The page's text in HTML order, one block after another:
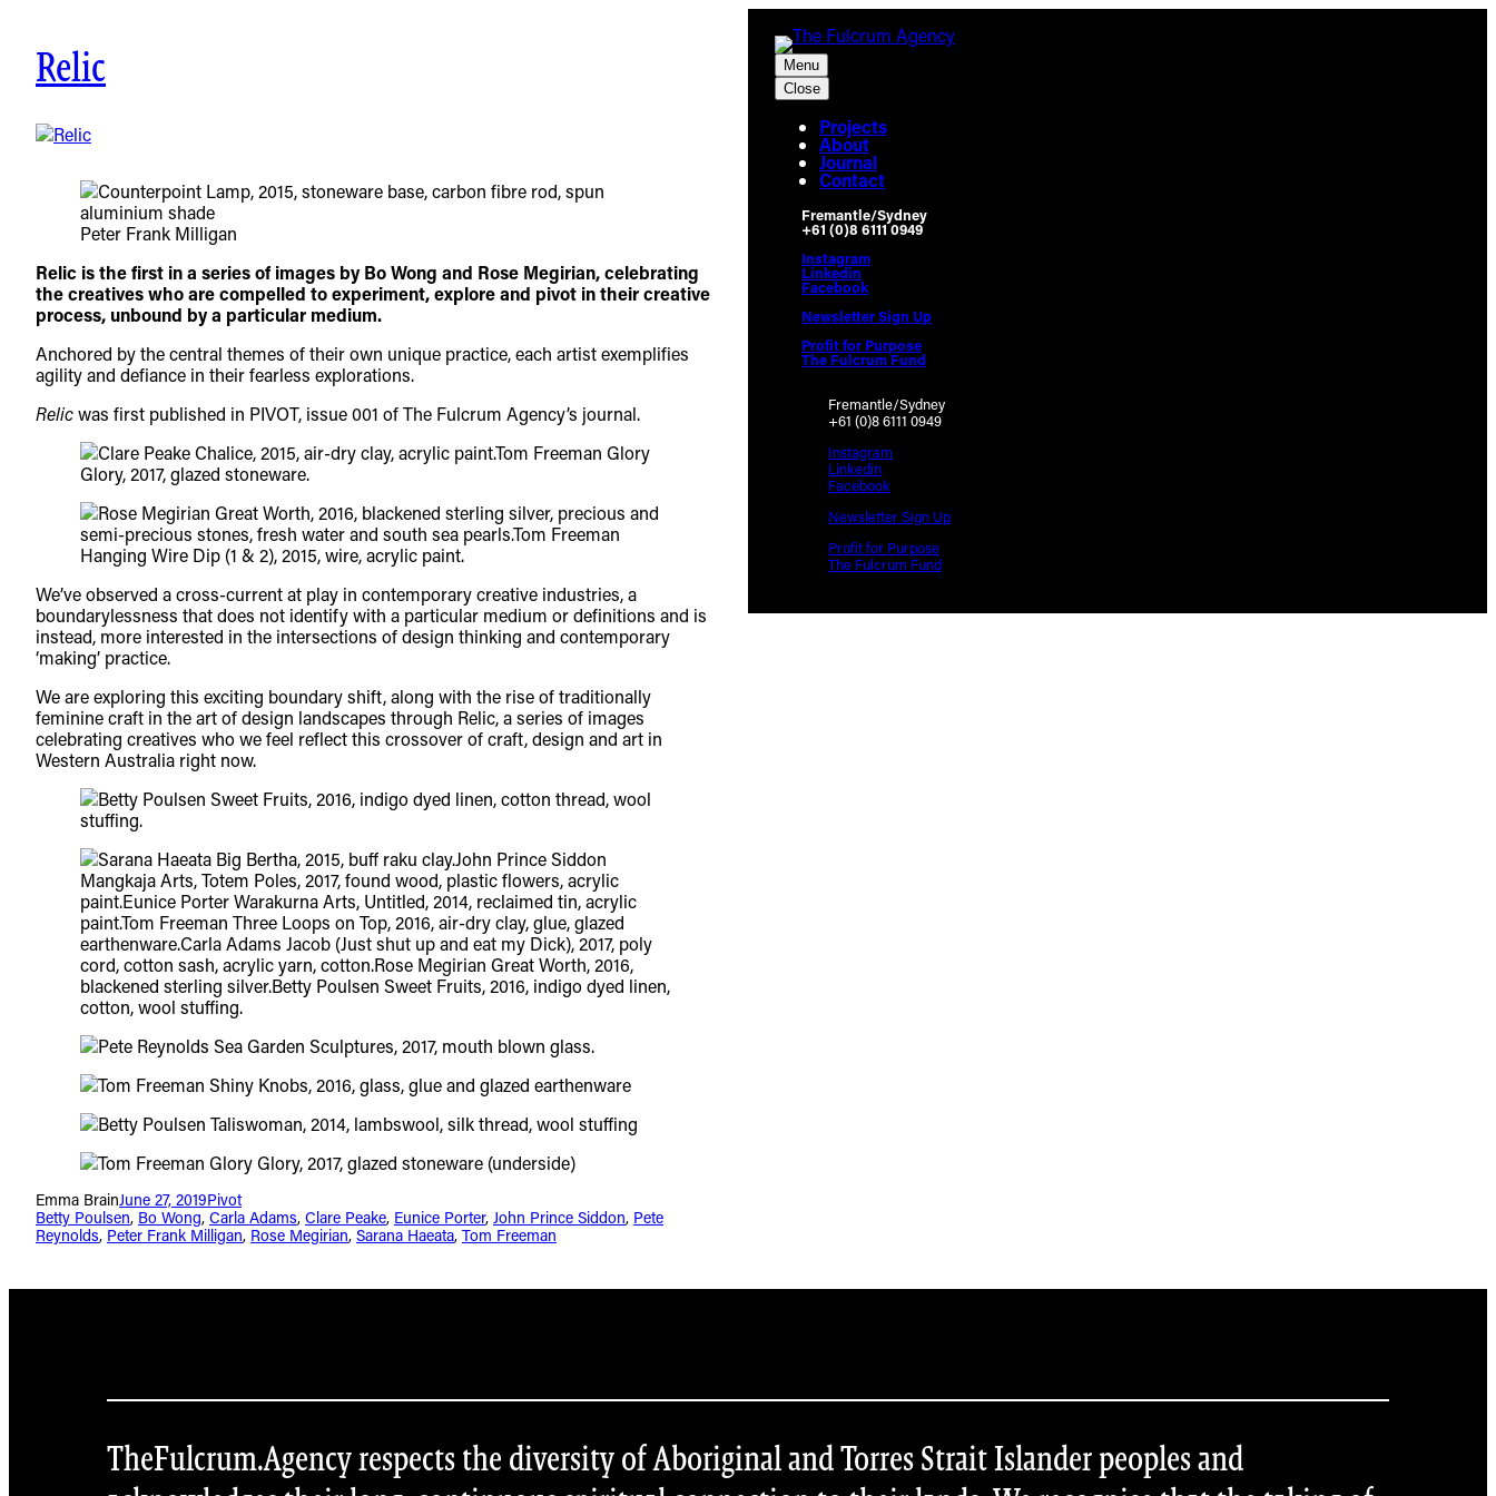
content
Relic
Peter Frank Milligan
Relic is the first in a series of images by Bo Wong and Rose Megirian, celebrating
the creatives who are compelled to experiment, explore and pivot in their creative
process, unbound by a particular medium.
Anchored by the central themes of their own unique practice, each artist exemplifies
agility and defiance in their fearless explorations.
Relicwas first published in PIVOT, issue 001 of The Fulcrum Agency’s journal.
We’ve observed a cross-current at play in contemporary creative industries, a
boundarylessness that does not identify with a particular medium or definitions and is
instead, more interested in the intersections of design thinking and contemporary
‘making’ practice.
We are exploring this exciting boundary shift, along with the rise of traditionally
feminine craft in the art of design landscapes through Relic, a series of images
celebrating creatives who we feel reflect this crossover of craft, design and art in
Western Australia right now.
Emma BrainJune 27, 2019Pivot
Betty Poulsen, Bo Wong, Carla Adams, Clare Peake, Eunice Porter, John Prince Siddon, Pete
Reynolds, Peter Frank Milligan, Rose Megirian, Sarana Haeata, Tom Freeman
Menu
Close
Projects
About
Journal
Contact
Fremantle/Sydney
+61 (0)8 6111 0949
Instagram
Linkedin
Facebook
Newsletter Sign Up
Profit for Purpose
The Fulcrum Fund
Fremantle/Sydney
+61 (0)8 6111 0949
Instagram
Linkedin
Facebook
Newsletter Sign Up
Profit for Purpose
The Fulcrum Fund
TheFulcrum.Agency respects the diversity of Aboriginal and Torres Strait Islander peoples and